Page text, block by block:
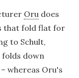
Oru does
that fold flat for
to Schult,
folds down
whereas Oru's